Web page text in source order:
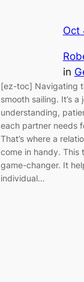
Oct
in
[ez-toc] Navigating
smooth sailing. It’s
understanding,
each partner needs
That’s where a
come in handy. This
game-changer. It
individual…